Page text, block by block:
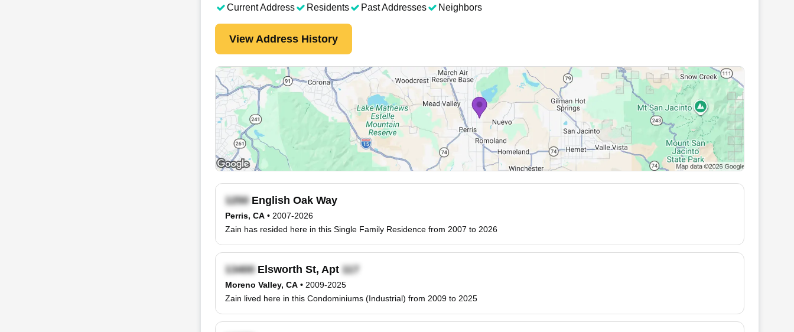
Current Address
Residents Past Addresses Neighbors
View Address History
English Oak Way
Perris, CA • 2007-2026
Zain has resided here in this Single Family Residence from 2007 to 2026
Elsworth St, Apt
Moreno Valley, CA • 2009-2025
Zain lived here in this Condominiums (Industrial) from 2009 to 2025